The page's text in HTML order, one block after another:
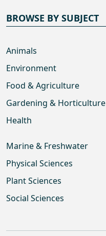
BROWSE BY SUBJECT
Animals
Environment
Food & Agriculture
Gardening & Horticulture
Health
Marine & Freshwater
Physical Sciences
Plant Sciences
Social Sciences